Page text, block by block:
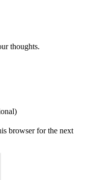
thoughts.
browser for the next